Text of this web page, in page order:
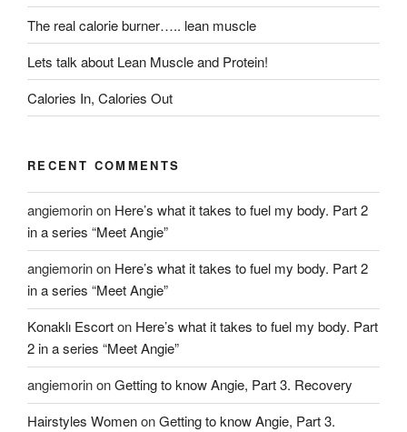
The real calorie burner….. lean muscle
Lets talk about Lean Muscle and Protein!
Calories In, Calories Out
RECENT COMMENTS
angiemorinon Here’s what it takes to fuel my body. Part 2
in a series “Meet Angie”
angiemorinon Here’s what it takes to fuel my body. Part 2
in a series “Meet Angie”
Konaklı Escorton Here’s what it takes to fuel my body. Part
2 in a series “Meet Angie”
angiemorinonGetting to know Angie, Part 3. Recovery
Hairstyles WomenonGetting to know Angie, Part 3.